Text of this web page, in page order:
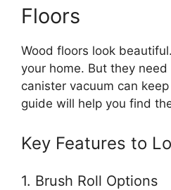
Floors
Wood floors look
your home. But they
canister vacuum can
guide will help you find
Key Features to
1. Brush Roll Options